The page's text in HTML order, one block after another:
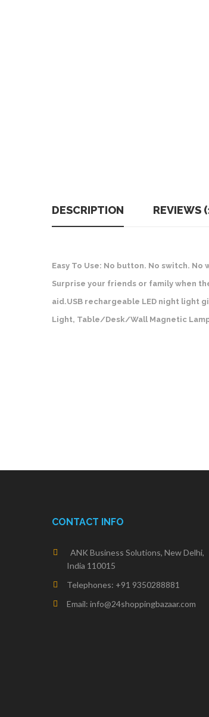
DESCRIPTION REVIEWS
Easy To Use: No button. No switch.
Surprise your friends or family when
aid.USB rechargeable LED night light
Light, Table/Desk/Wall Magnetic
CONTACT INFO
ANK Business Solutions, New Delhi,
India 110015
Telephones: +91 9350288881
Email: info@24shoppingbazaar.com